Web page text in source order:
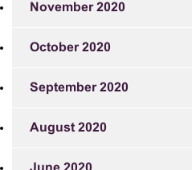
November 2020
October 2020
September 2020
August 2020